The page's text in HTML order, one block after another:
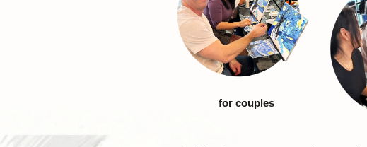
for couples